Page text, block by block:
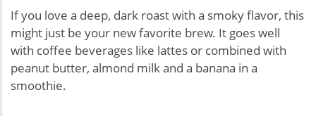
If you love a deep, dark roast with a smoky flavor, this
might just be your new favorite brew. It goes well
with coffee beverages like lattes or combined with
peanut butter, almond milk and a banana in a
smoothie.